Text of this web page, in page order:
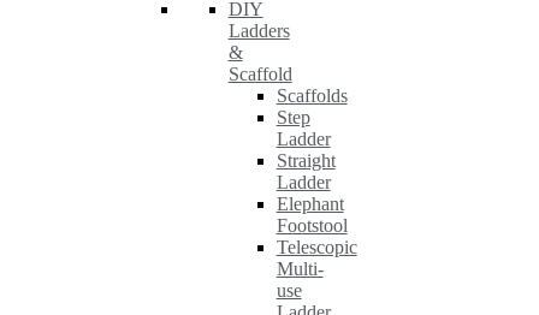
DIY
Ladders
&
Scaffold
Scaffolds
Step
Ladder
Straight
Ladder
Elephant
Footstool
Telescopic
Multi-
use